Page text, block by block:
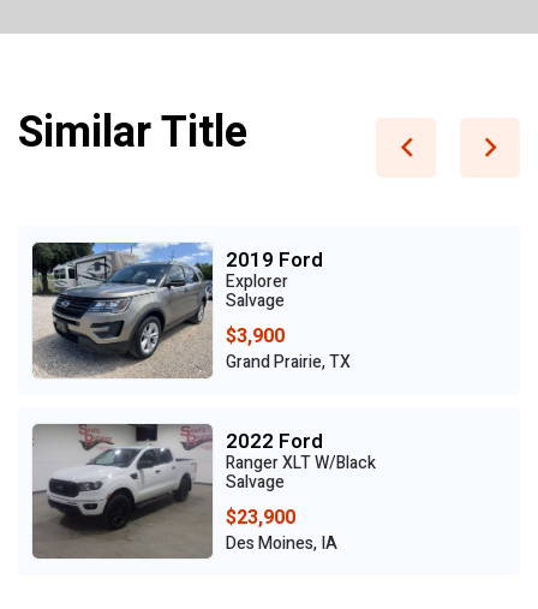
Similar Title
2019 Ford
Explorer
Salvage
$3,900
Grand Prairie, TX
2022 Ford
Ranger XLT W/Black
Salvage
$23,900
Des Moines, IA